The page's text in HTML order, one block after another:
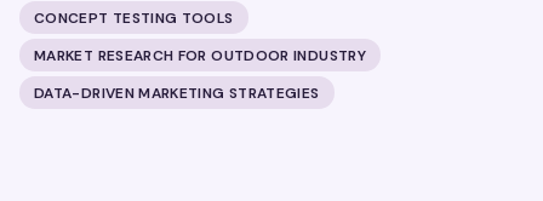
CONCEPT TESTING TOOLS
MARKET RESEARCH FOR OUTDOOR INDUSTRY
DATA-DRIVEN MARKETING STRATEGIES